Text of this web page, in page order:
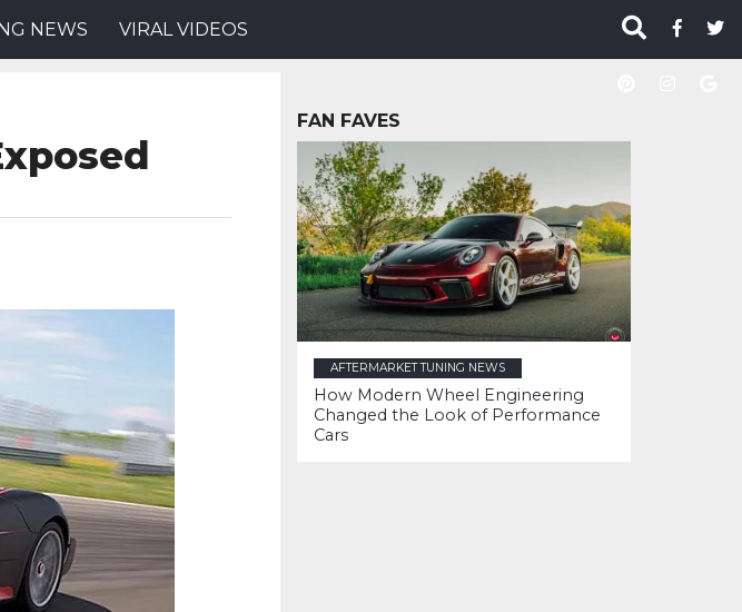
NEWS VIRAL VIDEOS
FAN FAVES
AFTERMARKET TUNING NEWS
How Modern Wheel Engineering
Changed the Look of Performance
Cars